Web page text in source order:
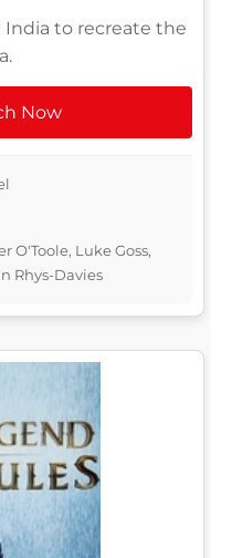
India to recreate the
Now
O'Toole, Luke Goss,
Rhys-Davies